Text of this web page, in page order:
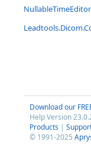
Download our
Help Version
Products |
© 1991-2025